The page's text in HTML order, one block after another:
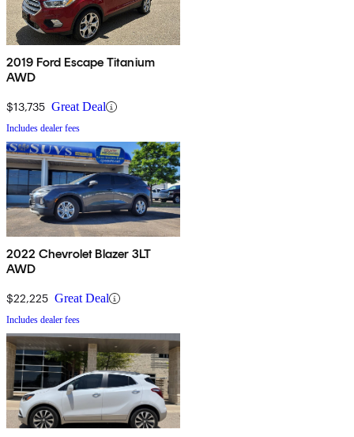
2019 Ford Escape Titanium
AWD
$13,735 Great Deal
Includes dealer fees
2022 Chevrolet Blazer 3LT
AWD
$22,225 Great Deal
Includes dealer fees